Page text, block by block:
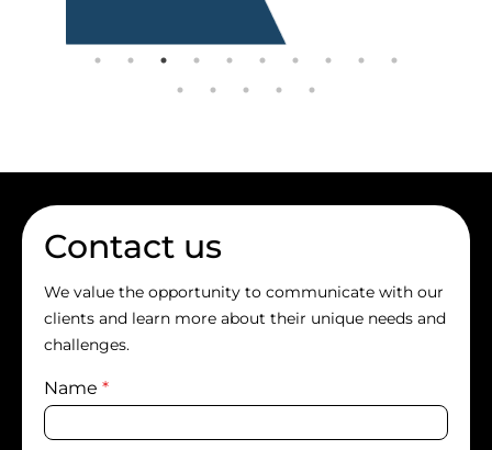
Contact us
We value the opportunity to communicate with our
clients and learn more about their unique needs and
challenges.
Name *